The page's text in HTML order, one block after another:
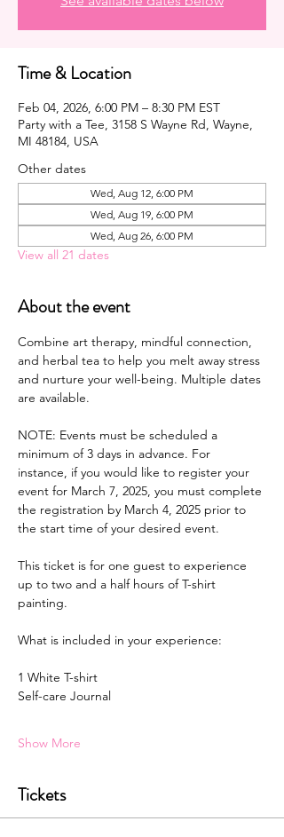
Time & Location
Feb 04, 2026, 6:00 PM – 8:30 PM EST
Party with a Tee, 3158 S Wayne Rd, Wayne,
MI 48184, USA
Other dates
Wed, Aug 12, 6:00 PM
Wed, Aug 19, 6:00 PM
Wed, Aug 26, 6:00 PM
View all 21 dates
About the event
Combine art therapy, mindful connection,
and herbal tea to help you melt away stress
and nurture your well-being. Multiple dates
are available.
NOTE: Events must be scheduled a
minimum of 3 days in advance. For
instance, if you would like to register your
event for March 7, 2025, you must complete
the registration by March 4, 2025 prior to
the start time of your desired event.
This ticket is for one guest to experience
up to two and a half hours of T-shirt
painting.
What is included in your experience:
1 White T-shirt
Self-care Journal
Show More
Tickets